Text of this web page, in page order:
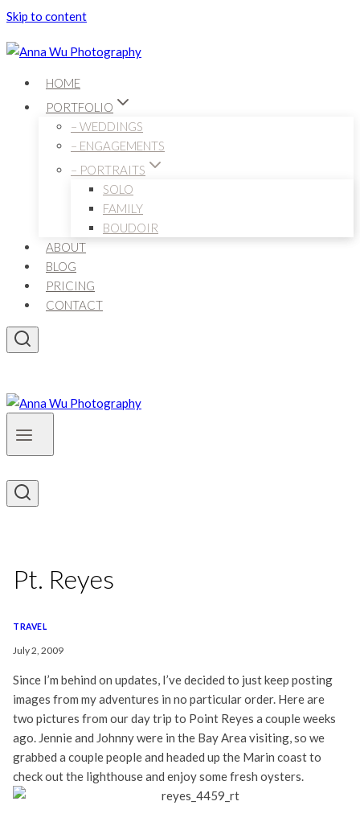
Skip to content
HOME
PORTFOLIO
– WEDDINGS
– ENGAGEMENTS
– PORTRAITS
SOLO
FAMILY
BOUDOIR
ABOUT
BLOG
PRICING
CONTACT
Pt. Reyes
TRAVEL
July 2, 2009
Since I’m behind on updates, I’ve decided to just keep posting
images from my adventures in no particular order. Here are
two pictures from our day trip to Point Reyes a couple weeks
ago. Jennie and Johnny were in the Bay Area visiting, so we
grabbed a couple people and headed up the Marin coast to
check out the lighthouse and enjoy some fresh oysters.